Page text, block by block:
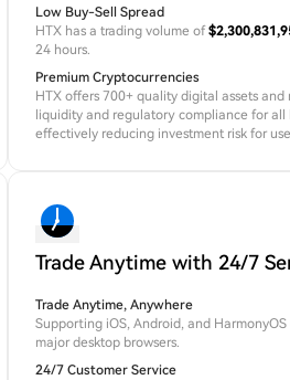
Low Buy-Sell Spread
HTX has a trading volume of
24 hours.
Premium Cryptocurrencies
HTX offers 700+ quality digital assets and
liquidity and regulatory compliance for all
effectively reducing investment risk for
Trade Anytime with 24/7
Trade Anytime, Anywhere
Supporting iOS, Android, and HarmonyOS
major desktop browsers.
24/7 Customer Service